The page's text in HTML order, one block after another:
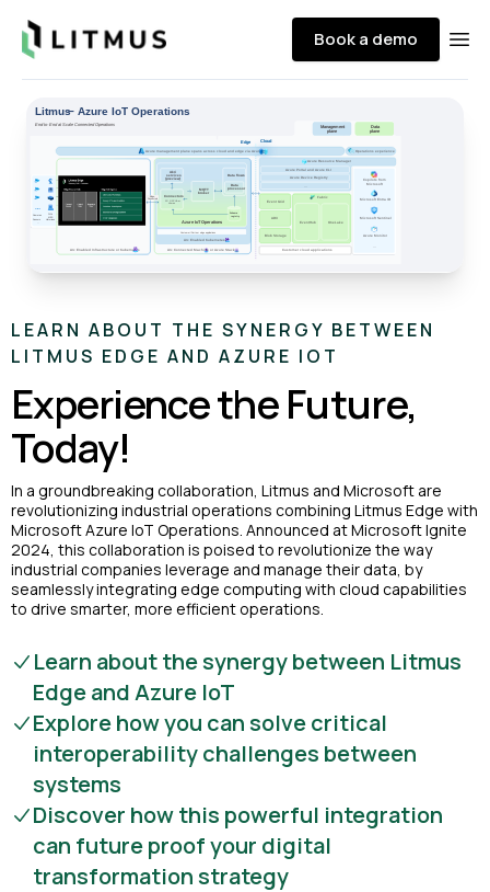
Litmus Book a demo
LEARN ABOUT THE SYNERGY BETWEEN
LITMUS EDGE AND AZURE IOT
Experience the Future,
Today!
In a groundbreaking collaboration, Litmus and Microsoft are
revolutionizing industrial operations combining Litmus Edge with
Microsoft Azure IoT Operations. Announced at Microsoft Ignite
2024, this collaboration is poised to revolutionize the way
industrial companies leverage and manage their data, by
seamlessly integrating edge computing with cloud capabilities
to drive smarter, more efficient operations.
Learn about the synergy between Litmus
Edge and Azure IoT
Explore how you can solve critical
interoperability challenges between
systems
Discover how this powerful integration
can future proof your digital
transformation strategy